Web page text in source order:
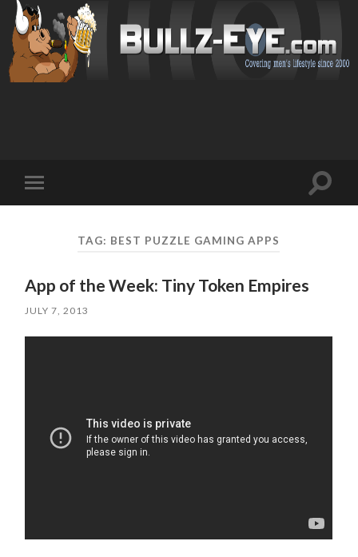
mobile
Toggle
TAG: BEST PUZZLE GAMING APPS
App of the Week: Tiny Token Empires
JULY 7, 2013